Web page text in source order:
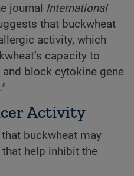
journal International
that buckwheat
activity, which
capacity to
block cytokine gene
8
Activity
buckwheat may
help inhibit the